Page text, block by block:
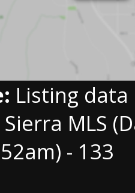
Listing
MLS
- 133